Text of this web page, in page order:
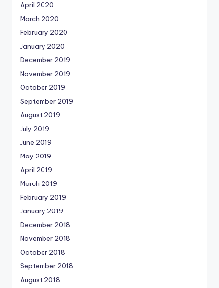
April 2020
March 2020
February 2020
January 2020
December 2019
November 2019
October 2019
September 2019
August 2019
July 2019
June 2019
May 2019
April 2019
March 2019
February 2019
January 2019
December 2018
November 2018
October 2018
September 2018
August 2018